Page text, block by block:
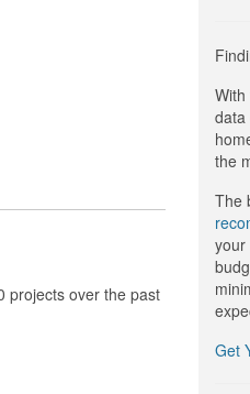
projects over the past
data
the
The
your
Get